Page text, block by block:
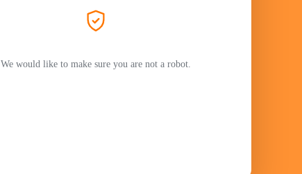
We would like to make sure you are not a robot.